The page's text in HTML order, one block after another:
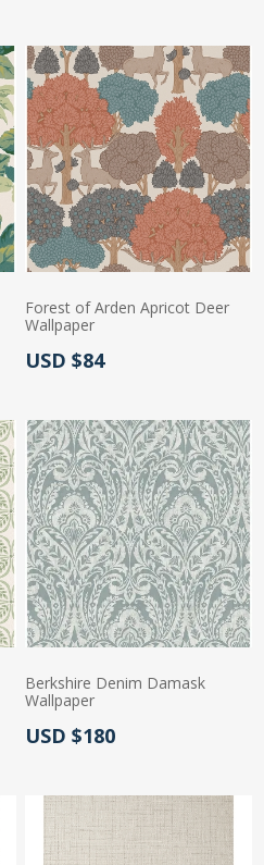
Forest of Arden Apricot Deer
Wallpaper
Actual Price:
USD $84
Berkshire Denim Damask
Wallpaper
Actual Price:
USD $180